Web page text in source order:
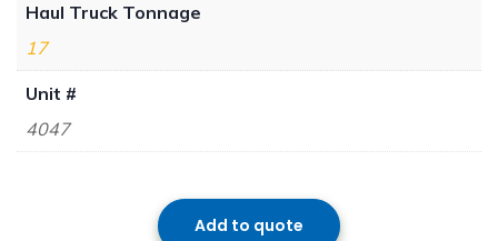
Haul Truck Tonnage
17
Unit #
4047
Add to quote